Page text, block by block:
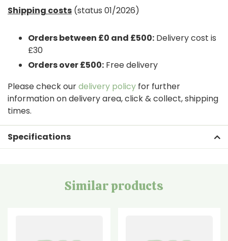
Shipping costs (status 01/2026)
Orders between £0 and £500: Delivery cost is
£30
Orders over £500: Free delivery
Please check ourdelivery policy for further
information on delivery area, click & collect, shipping
times.
Specifications
Similar products